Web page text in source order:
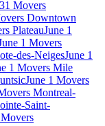
Movers
Downtown
PlateauJune 1
1 Movers
des-NeigesJune 1
1 Movers Mile
June 1 Movers
Montreal-
Saint-